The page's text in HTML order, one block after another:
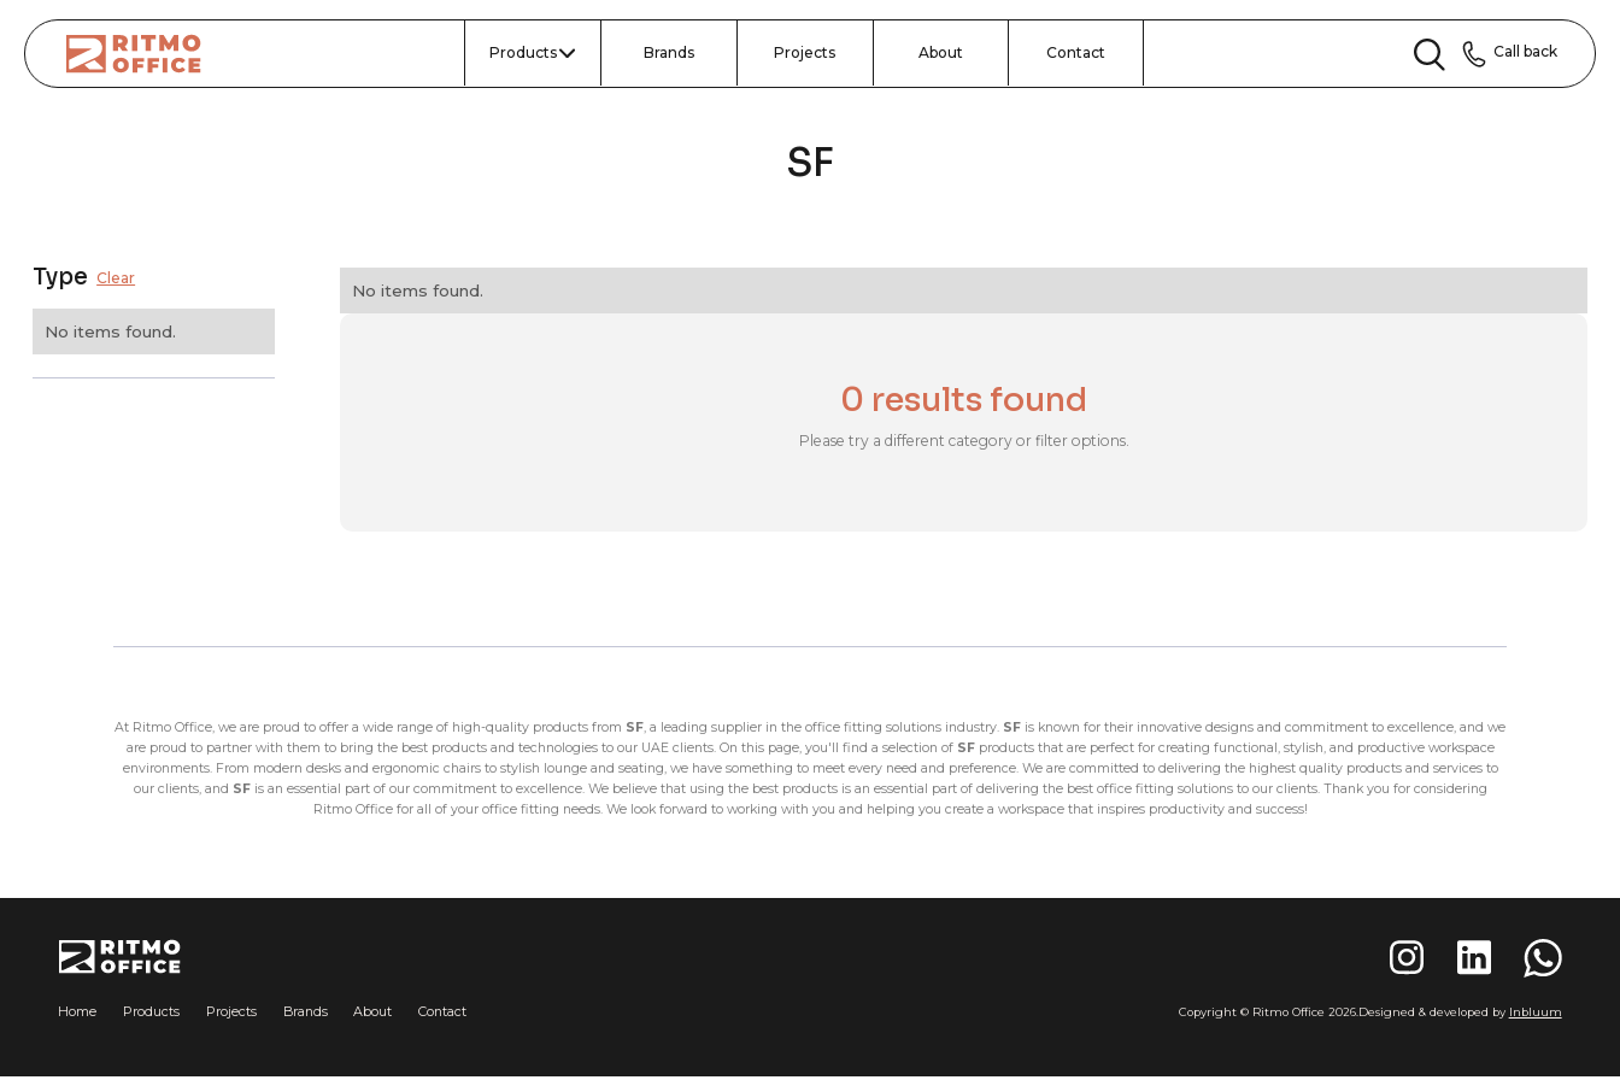
Products Brands Projects About Contact Call back
SF
Type Clear
No items found.
No items found.
0 results found
Please try a different category or filter options.
At Ritmo Office, we are proud to offer a wide range of high-quality products from SF, a leading supplier in the office fitting solutions industry. SF is known for their innovative designs and commitment to excellence, and we
are proud to partner with them to bring the best products and technologies to our UAE clients. On this page, you'll find a selection of SFproducts that are perfect for creating functional, stylish, and productive workspace
environments. From modern desks and ergonomic chairs to stylish lounge and seating, we have something to meet every need and preference. We are committed to delivering the highest quality products and services to
our clients, and SFis an essential part of our commitment to excellence. We believe that using the best products is an essential part of delivering the best office fitting solutions to our clients. Thank you for considering
Ritmo Office for all of your office fitting needs. We look forward to working with you and helping you create a workspace that inspires productivity and success!
Home Products Projects Brands About Contact Copyright © Ritmo Office 2026. Designed & developed by Inbluum